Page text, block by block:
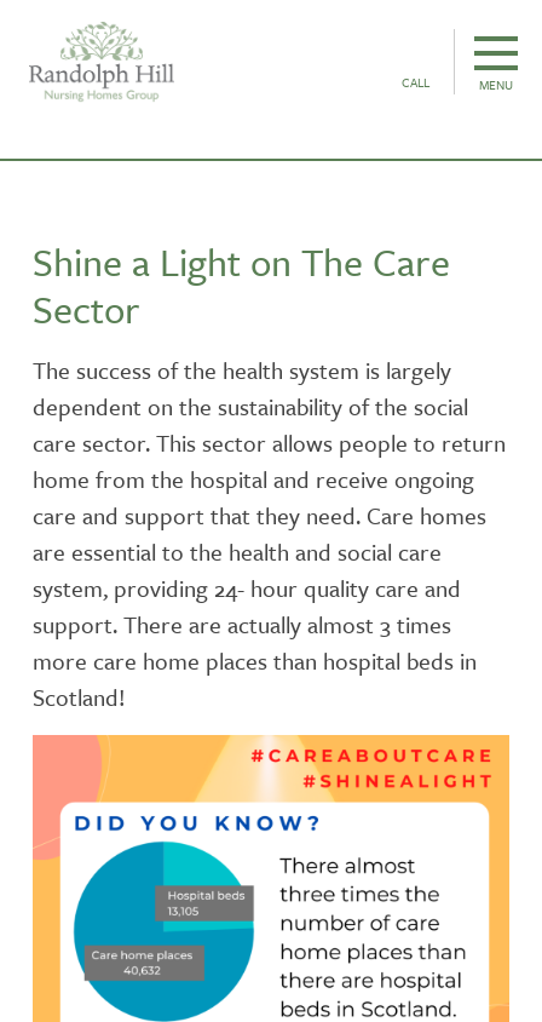
CALL MENU
Shine a Light on The Care
Sector
The success of the health system is largely
dependent on the sustainability of the social
care sector. This sector allows people to return
home from the hospital and receive ongoing
care and support that they need. Care homes
are essential to the health and social care
system, providing 24- hour quality care and
support. There are actually almost 3 times
more care home places than hospital beds in
Scotland!